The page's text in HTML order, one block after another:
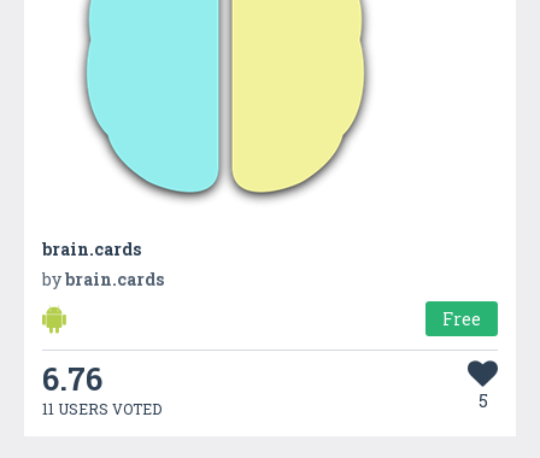
brain.cards
bybrain.cards
Free
6.76
11 USERS VOTED 5